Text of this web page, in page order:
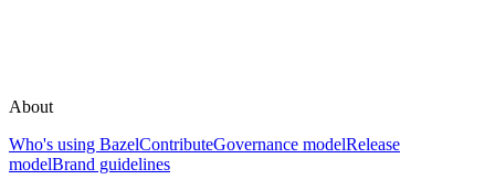
About
Who's using BazelContributeGovernance modelRelease
modelBrand guidelines